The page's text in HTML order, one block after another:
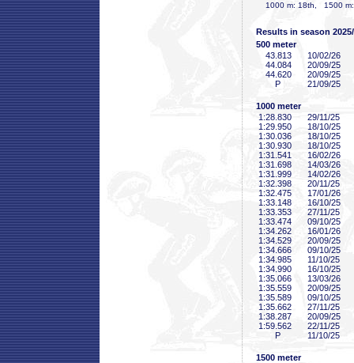
1000 m: 18th, 1500 m:
Results in season
500 meter
43 .813
10/02/26
44 .084
20/09/25
44 .620
20/09/25
P
21/09/25
1000 meter
1:28 .830
29/11/25
1:29 .950
18/10/25
1:30 .036
18/10/25
1:30 .930
18/10/25
1:31 .541
16/02/26
1:31 .698
14/03/26
1:31 .999
14/02/26
1:32 .398
20/11/25
1:32 .475
17/01/26
1:33 .148
16/10/25
1:33 .353
27/11/25
1:33 .474
09/10/25
1:34 .262
16/01/26
1:34 .529
20/09/25
1:34 .666
09/10/25
1:34 .985
11/10/25
1:34 .990
16/10/25
1:35 .066
13/03/26
1:35 .559
20/09/25
1:35 .589
09/10/25
1:35 .662
27/11/25
1:38 .287
20/09/25
1:59 .562
22/11/25
P
11/10/25
1500 meter